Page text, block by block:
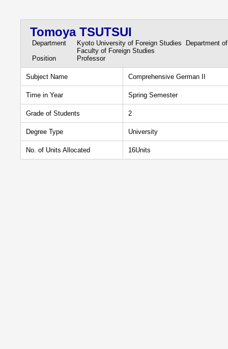
Tomoya TSUTSUI
Department
Kyoto University of Foreign Studies Department
Faculty of Foreign Studies
Position
Professor
Subject Name Comprehensive German II
Time in Year Spring Semester
Grade of Students 2
Degree Type University
No. of Units Allocated 16Units